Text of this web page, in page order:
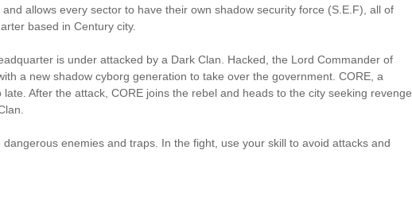
allows every sector to have their own shadow security force (S.E.F), all of
based in Century city.
is under attacked by a Dark Clan. Hacked, the Lord Commander of
a new shadow cyborg generation to take over the government. CORE, a
After the attack, CORE joins the rebel and heads to the city seeking revenge
enemies and traps. In the fight, use your skill to avoid attacks and